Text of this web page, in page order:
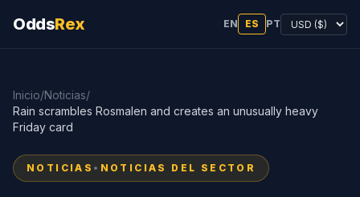
OddsRex EN ES PT
Inicio/Noticias/
Rain scrambles Rosmalen and creates an unusually heavy
Friday card
NOTICIAS • NOTICIAS DEL SECTOR